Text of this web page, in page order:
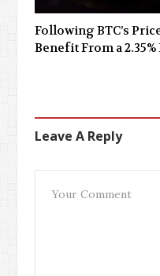
Following BTC’s
Benefit From a
Leave A Reply